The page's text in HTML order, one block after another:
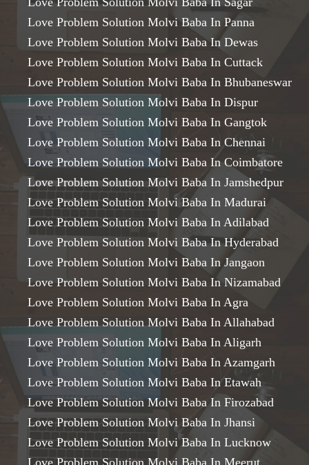
Love Problem Solution Molvi Baba In Panna
Love Problem Solution Molvi Baba In Dewas
Love Problem Solution Molvi Baba In Cuttack
Love Problem Solution Molvi Baba In Bhubaneswar
Love Problem Solution Molvi Baba In Dispur
Love Problem Solution Molvi Baba In Gangtok
Love Problem Solution Molvi Baba In Chennai
Love Problem Solution Molvi Baba In Coimbatore
Love Problem Solution Molvi Baba In Jamshedpur
Love Problem Solution Molvi Baba In Madurai
Love Problem Solution Molvi Baba In Adilabad
Love Problem Solution Molvi Baba In Hyderabad
Love Problem Solution Molvi Baba In Jangaon
Love Problem Solution Molvi Baba In Nizamabad
Love Problem Solution Molvi Baba In Agra
Love Problem Solution Molvi Baba In Allahabad
Love Problem Solution Molvi Baba In Aligarh
Love Problem Solution Molvi Baba In Azamgarh
Love Problem Solution Molvi Baba In Etawah
Love Problem Solution Molvi Baba In Firozabad
Love Problem Solution Molvi Baba In Jhansi
Love Problem Solution Molvi Baba In Lucknow
Love Problem Solution Molvi Baba In Meerut